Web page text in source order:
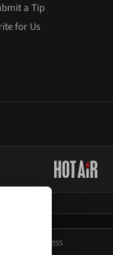
a Tip
for Us